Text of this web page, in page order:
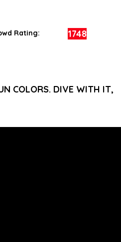
Rating: 1748
COLORS. DIVE WITH IT,